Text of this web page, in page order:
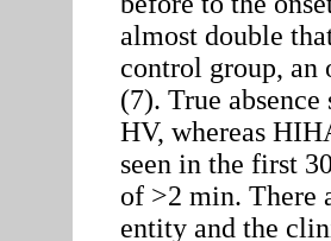
almost double
control group, an
(7). True
HV, whereas
seen in the first
of >2 min. There
entity and the